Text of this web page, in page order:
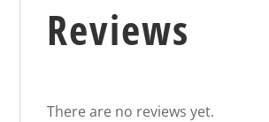
Reviews
There are no reviews yet.